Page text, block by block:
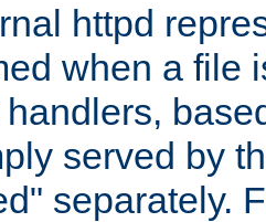
httpd
when a file
served by
separately.